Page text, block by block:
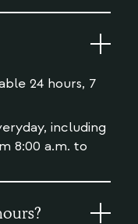
24 hours, 7
including
8:00 a.m. to